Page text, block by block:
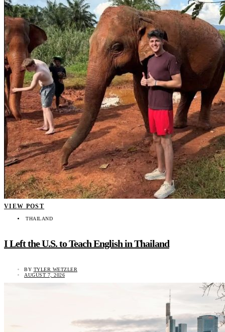
VIEW POST
THAILAND
I Left the U.S. to Teach English in Thailand
BY TYLER WETZLER
AUGUST 7, 2026